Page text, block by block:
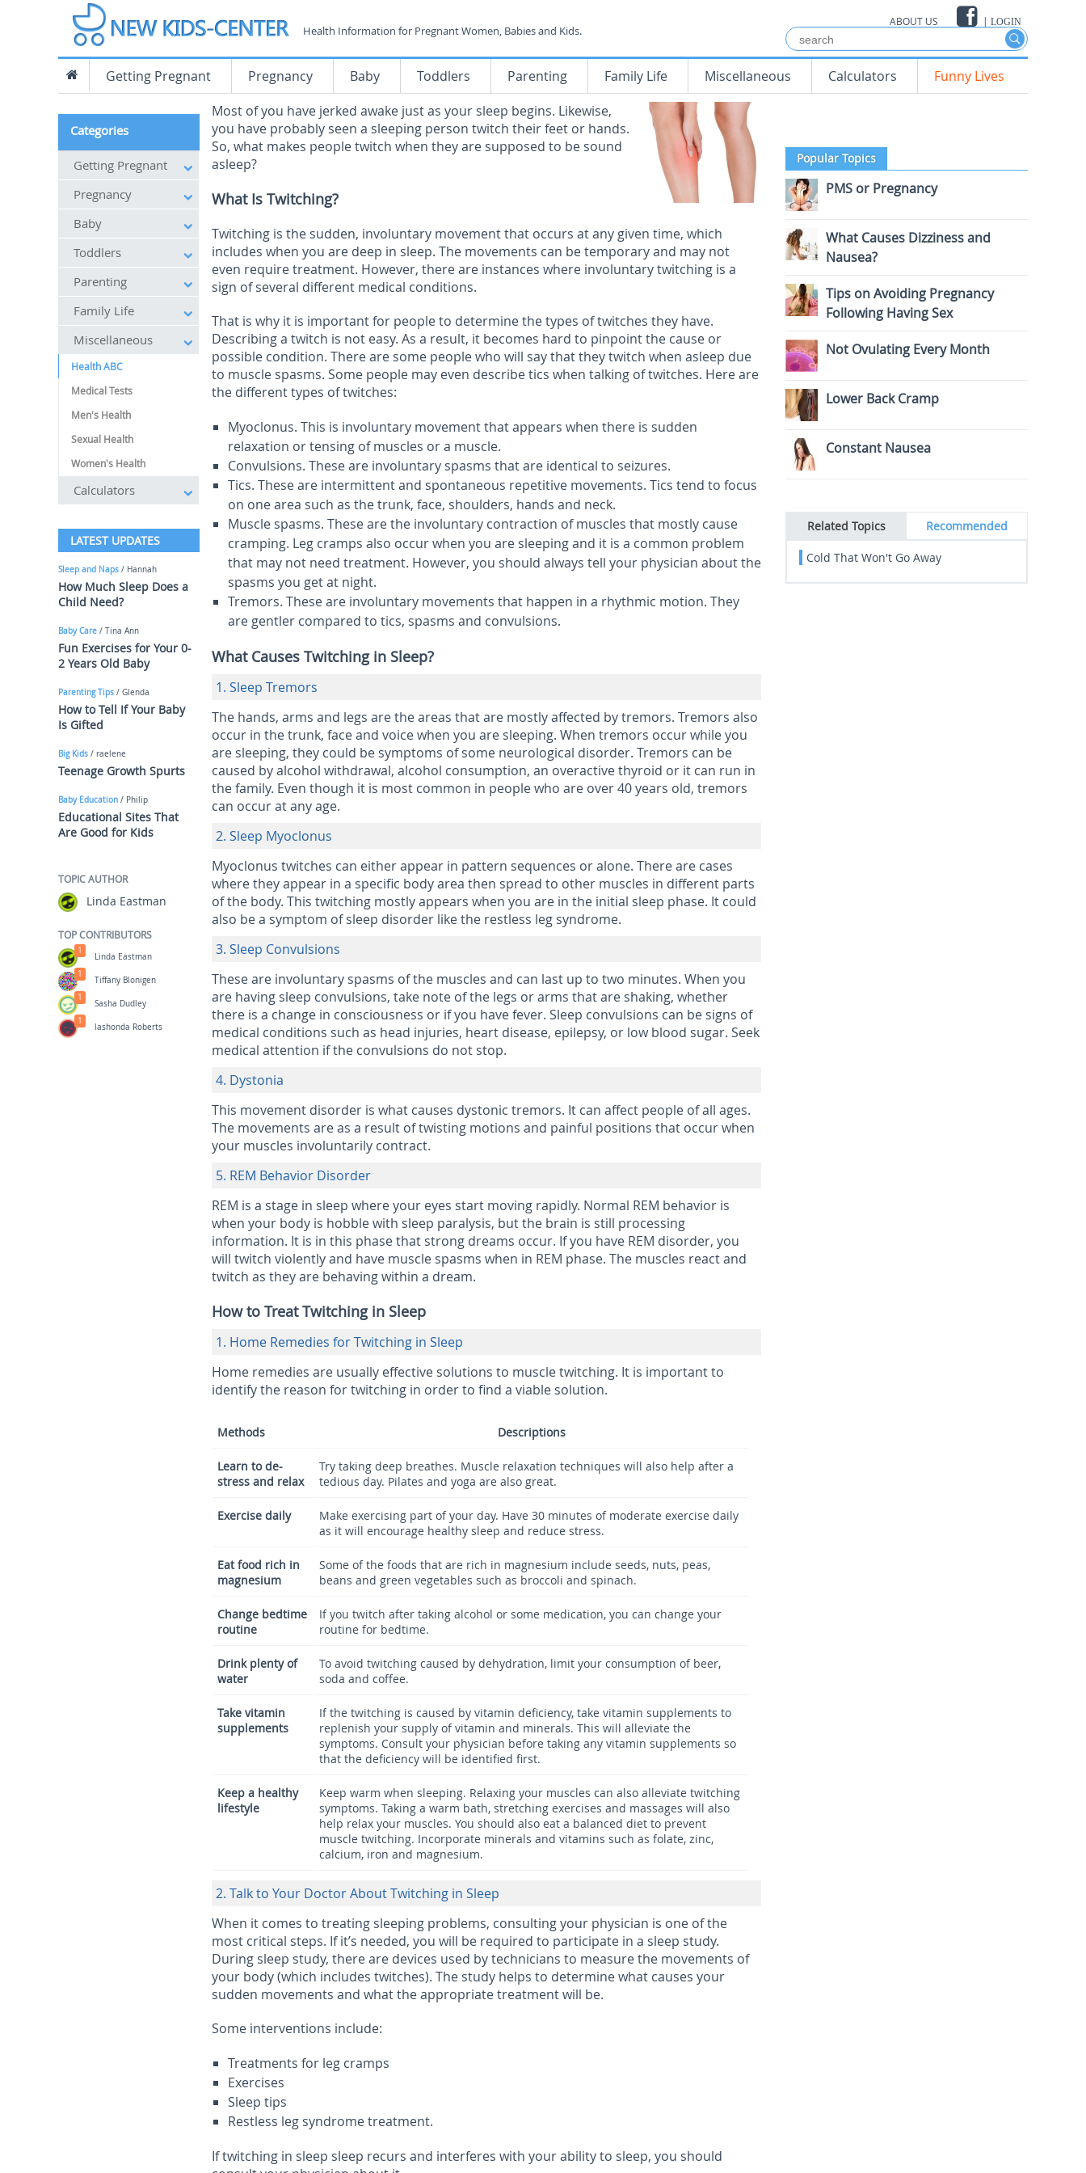
ABOUT US | LOGIN
Health Information for Pregnant Women, Babies and Kids.
Getting Pregnant Pregnancy Baby Toddlers Parenting Family Life Miscellaneous Calculators
Funny Lives
Most of you have jerked awake just as your sleep begins. Likewise,
you have probably seen a sleeping person twitch their feet or hands.
So, what makes people twitch when they are supposed to be sound
asleep?
What Is Twitching?
Twitching is the sudden, involuntary movement that occurs at any given time, which
includes when you are deep in sleep. The movements can be temporary and may not
even require treatment. However, there are instances where involuntary twitching is a
sign of several different medical conditions.
That is why it is important for people to determine the types of twitches they have.
Describing a twitch is not easy. As a result, it becomes hard to pinpoint the cause or
possible condition. There are some people who will say that they twitch when asleep due
to muscle spasms. Some people may even describe tics when talking of twitches. Here are
the different types of twitches:
Myoclonus. This is involuntary movement that appears when there is sudden
relaxation or tensing of muscles or a muscle.
Convulsions. These are involuntary spasms that are identical to seizures.
Tics. These are intermittent and spontaneous repetitive movements. Tics tend to focus
on one area such as the trunk, face, shoulders, hands and neck.
Muscle spasms. These are the involuntary contraction of muscles that mostly cause
cramping. Leg cramps also occur when you are sleeping and it is a common problem
that may not need treatment. However, you should always tell your physician about the
spasms you get at night.
Tremors. These are involuntary movements that happen in a rhythmic motion. They
are gentler compared to tics, spasms and convulsions.
What Causes Twitching in Sleep?
1. Sleep Tremors
The hands, arms and legs are the areas that are mostly affected by tremors. Tremors also
occur in the trunk, face and voice when you are sleeping. When tremors occur while you
are sleeping, they could be symptoms of some neurological disorder. Tremors can be
caused by alcohol withdrawal, alcohol consumption, an overactive thyroid or it can run in
the family. Even though it is most common in people who are over 40 years old, tremors
can occur at any age.
2. Sleep Myoclonus
Myoclonus twitches can either appear in pattern sequences or alone. There are cases
where they appear in a specific body area then spread to other muscles in different parts
of the body. This twitching mostly appears when you are in the initial sleep phase. It could
also be a symptom of sleep disorder like the restless leg syndrome.
3. Sleep Convulsions
These are involuntary spasms of the muscles and can last up to two minutes. When you
are having sleep convulsions, take note of the legs or arms that are shaking, whether
there is a change in consciousness or if you have fever. Sleep convulsions can be signs of
medical conditions such as head injuries, heart disease, epilepsy, or low blood sugar. Seek
medical attention if the convulsions do not stop.
4. Dystonia
This movement disorder is what causes dystonic tremors. It can affect people of all ages.
The movements are as a result of twisting motions and painful positions that occur when
your muscles involuntarily contract.
5. REM Behavior Disorder
REM is a stage in sleep where your eyes start moving rapidly. Normal REM behavior is
when your body is hobble with sleep paralysis, but the brain is still processing
information. It is in this phase that strong dreams occur. If you have REM disorder, you
will twitch violently and have muscle spasms when in REM phase. The muscles react and
twitch as they are behaving within a dream.
How to Treat Twitching in Sleep
1. Home Remedies for Twitching in Sleep
Home remedies are usually effective solutions to muscle twitching. It is important to
identify the reason for twitching in order to find a viable solution.
Methods Descriptions
Learn to de-
stress and relax
Try taking deep breathes. Muscle relaxation techniques will also help after a
tedious day. Pilates and yoga are also great.
Exercise daily
Make exercising part of your day. Have 30 minutes of moderate exercise daily
as it will encourage healthy sleep and reduce stress.
Eat food rich in
magnesium
Some of the foods that are rich in magnesium include seeds, nuts, peas,
beans and green vegetables such as broccoli and spinach.
Change bedtime
routine
If you twitch after taking alcohol or some medication, you can change your
routine for bedtime.
Drink plenty of
water
To avoid twitching caused by dehydration, limit your consumption of beer,
soda and coffee.
Take vitamin
supplements
If the twitching is caused by vitamin deficiency, take vitamin supplements to
replenish your supply of vitamin and minerals. This will alleviate the
symptoms. Consult your physician before taking any vitamin supplements so
that the deficiency will be identified first.
Keep a healthy
lifestyle
Keep warm when sleeping. Relaxing your muscles can also alleviate twitching
symptoms. Taking a warm bath, stretching exercises and massages will also
help relax your muscles. You should also eat a balanced diet to prevent
muscle twitching. Incorporate minerals and vitamins such as folate, zinc,
calcium, iron and magnesium.
2. Talk to Your Doctor About Twitching in Sleep
When it comes to treating sleeping problems, consulting your physician is one of the
most critical steps. If it’s needed, you will be required to participate in a sleep study.
During sleep study, there are devices used by technicians to measure the movements of
your body (which includes twitches). The study helps to determine what causes your
sudden movements and what the appropriate treatment will be.
Some interventions include:
Treatments for leg cramps
Exercises
Sleep tips
Restless leg syndrome treatment.
If twitching in sleep sleep recurs and interferes with your ability to sleep, you should
Categories
Getting Pregnant
Pregnancy
Baby
Toddlers
Parenting
Family Life
Miscellaneous
Health ABC
Medical Tests
Men's Health
Sexual Health
Women's Health
Calculators
LATEST UPDATES
Sleep and Naps / Hannah
How Much Sleep Does a
Child Need?
Baby Care / Tina Ann
Fun Exercises for Your 0-
2 Years Old Baby
Parenting Tips / Glenda
How to Tell If Your Baby
Is Gifted
Big Kids / raelene
Teenage Growth Spurts
Baby Education / Philip
Educational Sites That
Are Good for Kids
TOPIC AUTHOR
Linda Eastman
TOP CONTRIBUTORS
Linda Eastman
1
Tiffany Blonigen
1
Sasha Dudley
1
lashonda Roberts
1
Popular Topics
PMS or Pregnancy
What Causes Dizziness and
Nausea?
Tips on Avoiding Pregnancy
Following Having Sex
Not Ovulating Every Month
Lower Back Cramp
Constant Nausea
Related Topics Recommended
Cold That Won't Go Away